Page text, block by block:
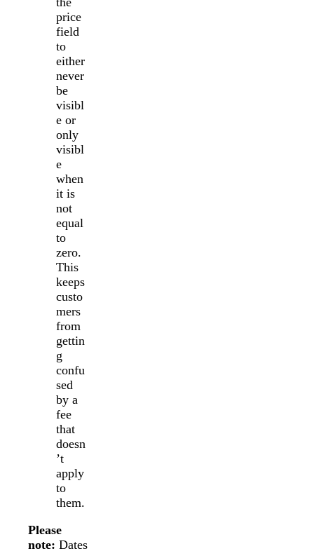
price
field
to
either
never
be
visibl
e or
only
visibl
e
when
it is
not
equal
to
zero.
This
keeps
custo
mers
from
gettin
g
confu
sed
by a
fee
that
doesn
’t
apply
to
them.
Please
note: Dates